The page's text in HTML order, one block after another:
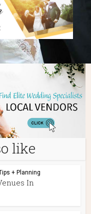
like
+ Planning
In